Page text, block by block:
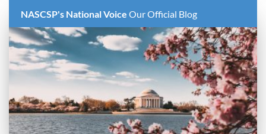
NASCSP's National Voice Our Official Blog